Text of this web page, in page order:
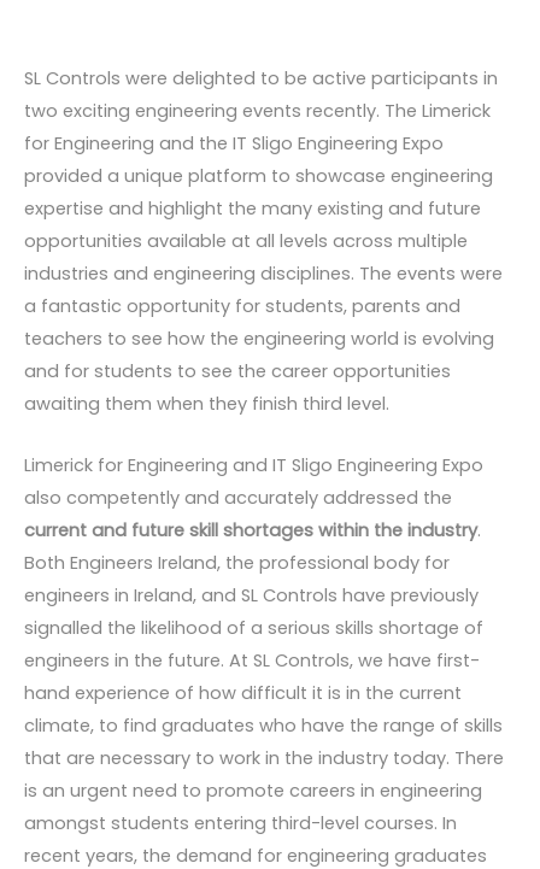
SL Controls were delighted to be active participants in
two exciting engineering events recently. The Limerick
for Engineering and the IT Sligo Engineering Expo
provided a unique platform to showcase engineering
expertise and highlight the many existing and future
opportunities available at all levels across multiple
industries and engineering disciplines. The events were
a fantastic opportunity for students, parents and
teachers to see how the engineering world is evolving
and for students to see the career opportunities
awaiting them when they finish third level.
Limerick for Engineering and IT Sligo Engineering Expo
also competently and accurately addressed the
current and future skill shortages within the industry.
Both Engineers Ireland, the professional body for
engineers in Ireland, and SL Controls have previously
signalled the likelihood of a serious skills shortage of
engineers in the future. At SL Controls, we have first-
hand experience of how difficult it is in the current
climate, to find graduates who have the range of skills
that are necessary to work in the industry today. There
is an urgent need to promote careers in engineering
amongst students entering third-level courses. In
recent years, the demand for engineering graduates